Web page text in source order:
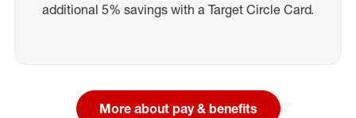
additional 5% savings with a Target Circle Card.
More about pay & benefits